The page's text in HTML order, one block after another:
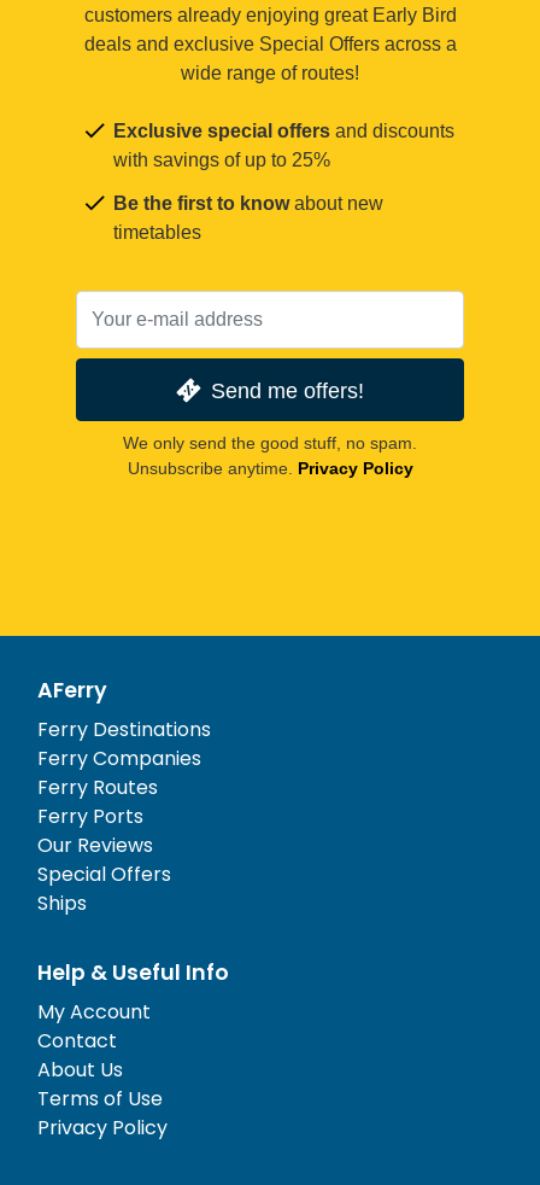
customers already enjoying great Early Bird
deals and exclusive Special Offers across a
wide range of routes!
Exclusive special offers and discounts
with savings of up to 25%
Be the first to knowabout new
timetables
Send me offers!
We only send the good stuff, no spam.
Unsubscribe anytime. Privacy Policy
AFerry
Ferry Destinations
Ferry Companies
Ferry Routes
Ferry Ports
Our Reviews
Special Offers
Ships
Help & Useful Info
My Account
Contact
About Us
Terms of Use
Privacy Policy